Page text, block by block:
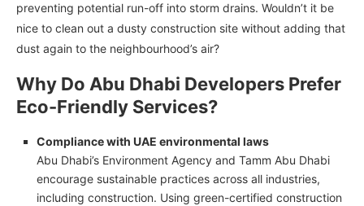
preventing potential run-off into storm drains. Wouldn’t it be
nice to clean out a dusty construction site without adding that
dust again to the neighbourhood’s air?
Why Do Abu Dhabi Developers Prefer
Eco-Friendly Services?
Compliance with UAE environmental laws
Abu Dhabi’s Environment Agency and Tamm Abu Dhabi
encourage sustainable practices across all industries,
including construction. Using green-certified construction